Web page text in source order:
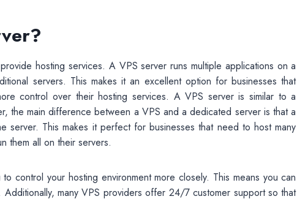
hosting services. A VPS server runs multiple applications on a
servers. This makes it an excellent option for businesses that
control over their hosting services. A VPS server is similar to a
the main difference between a VPS and a dedicated server is that a
server. This makes it perfect for businesses that need to host many
them all on their servers.
control your hosting environment more closely. This means you can
many VPS providers offer 24/7 customer support so that